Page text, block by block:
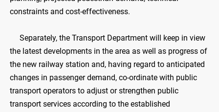
constraints and cost-effectiveness.
Separately, the Transport Department will keep in view
the latest developments in the area as well as progress of
the new railway station and, having regard to anticipated
changes in passenger demand, co-ordinate with public
transport operators to adjust or strengthen public
transport services according to the established